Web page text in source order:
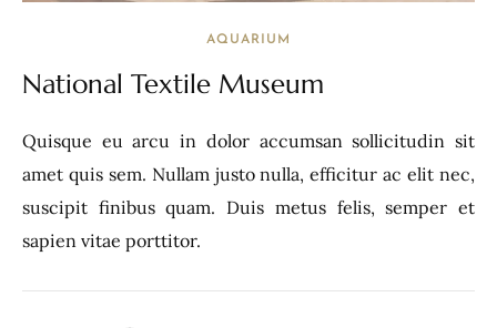
AQUARIUM
National Textile Museum
Quisque eu arcu in dolor accumsan sollicitudin sit
amet quis sem. Nullam justo nulla, efficitur ac elit nec,
suscipit finibus quam. Duis metus felis, semper et
sapien vitae porttitor.